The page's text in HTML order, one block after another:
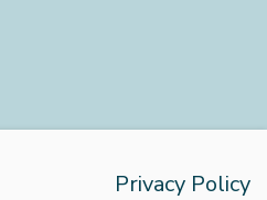
Privacy Policy